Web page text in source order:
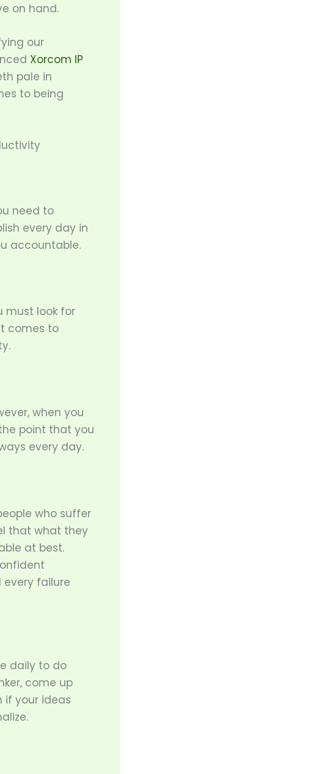
on hand.
our
Xorcom IP
pale in
to being
need to
every day in
accountable.
must look for
comes to
when you
point that you
every day.
who suffer
that what they
at best.
every failure
daily to do
come up
if your ideas